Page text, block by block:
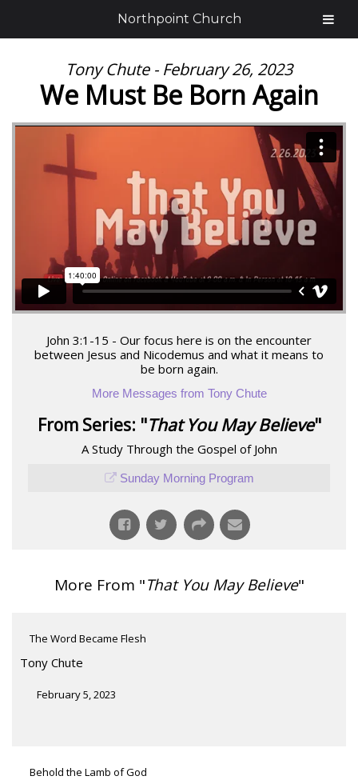
Tony Chute - February 26, 2023
We Must Be Born Again
John 3:1-15 - Our focus here is on the encounter
between Jesus and Nicodemus and what it means to
be born again.
More Messages from Tony Chute
From Series: "That You May Believe"
A Study Through the Gospel of John
Sunday Morning Program
More From "That You May Believe"
The Word Became Flesh
Tony Chute
February 5, 2023
Behold the Lamb of God
Northpoint Church